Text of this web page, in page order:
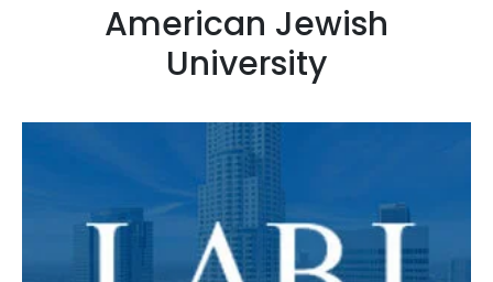
American Jewish
University